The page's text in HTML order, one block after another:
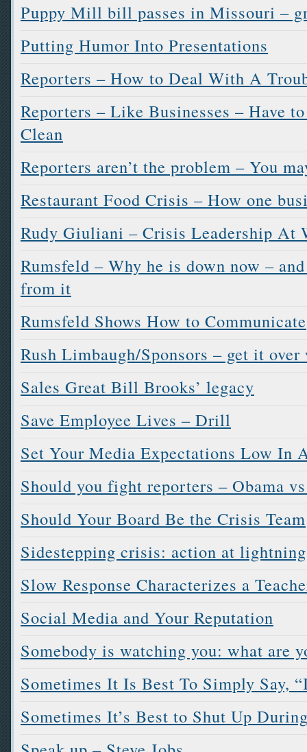
Puppy Mill bill passes in Missouri –
Putting Humor Into Presentations
Reporters – How to Deal With A
Reporters – Like Businesses – Have
Clean
Reporters aren’t the problem – You
Restaurant Food Crisis – How one
Rudy Giuliani – Crisis Leadership At
Rumsfeld – Why he is down now –
from it
Rumsfeld Shows How to Communicate
Rush Limbaugh/Sponsors – get it
Sales Great Bill Brooks’ legacy
Save Employee Lives – Drill
Set Your Media Expectations Low In
Should you fight reporters – Obama
Should Your Board Be the Crisis Team
Sidestepping crisis: action at
Slow Response Characterizes a
Social Media and Your Reputation
Somebody is watching you: what are
Sometimes It Is Best To Simply Say,
Sometimes It’s Best to Shut Up